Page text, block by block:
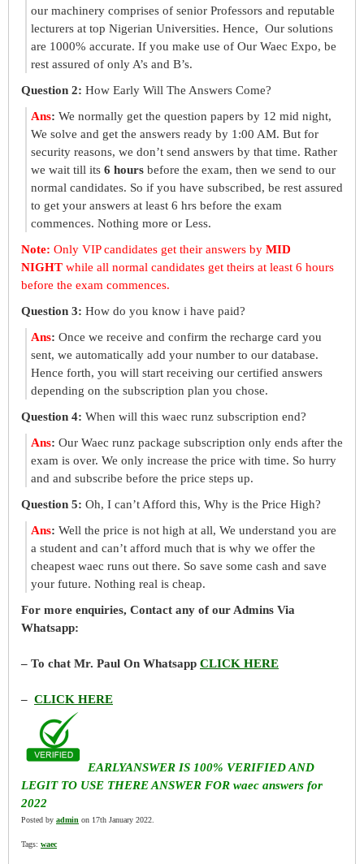
our machinery comprises of senior Professors and reputable
lecturers at top Nigerian Universities. Hence, Our solutions
are 1000% accurate. If you make use of Our Waec Expo, be
rest assured of only A’s and B’s.
Question 2: How Early Will The Answers Come?
Ans: We normally get the question papers by 12 mid night,
We solve and get the answers ready by 1:00 AM. But for
security reasons, we don’t send answers by that time. Rather
we wait till its 6 hours before the exam, then we send to our
normal candidates. So if you have subscribed, be rest assured
to get your answers at least 6 hrs before the exam
commences. Nothing more or Less.
Note: Only VIP candidates get their answers by MID
NIGHT while all normal candidates get theirs at least 6 hours
before the exam commences.
Question 3: How do you know i have paid?
Ans: Once we receive and confirm the recharge card you
sent, we automatically add your number to our database.
Hence forth, you will start receiving our certified answers
depending on the subscription plan you chose.
Question 4: When will this waec runz subscription end?
Ans: Our Waec runz package subscription only ends after the
exam is over. We only increase the price with time. So hurry
and and subscribe before the price steps up.
Question 5: Oh, I can’t Afford this, Why is the Price High?
Ans: Well the price is not high at all, We understand you are
a student and can’t afford much that is why we offer the
cheapest waec runs out there. So save some cash and save
your future. Nothing real is cheap.
For more enquiries, Contact any of our Admins Via
Whatsapp:
– To chat Mr. Paul On Whatsapp CLICK HERE
– CLICK HERE
EARLYANSWER IS 100% VERIFIED AND
LEGIT TO USE THERE ANSWER FOR waec answers for
2022
Posted by admin on 17th January 2022.
Tags: waec